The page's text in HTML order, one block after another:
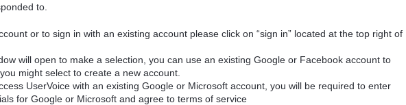
to.
or to sign in with an existing account please click on “sign in” located at the top right of
will open to make a selection, you can use an existing Google or Facebook account to
might select to create a new account.
UserVoice with an existing Google or Microsoft account, you will be required to enter
for Google or Microsoft and agree to terms of service